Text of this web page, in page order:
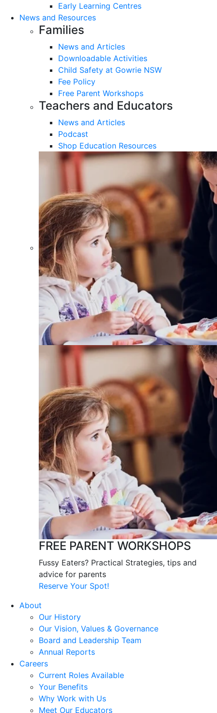
Early Learning Centres
News and Resources
Families
News and Articles
Downloadable Activities
Child Safety at Gowrie NSW
Fee Policy
Free Parent Workshops
Teachers and Educators
News and Articles
Podcast
Shop Education Resources
FREE PARENT WORKSHOPS
Fussy Eaters? Practical Strategies, tips and
advice for parents
Reserve Your Spot!
About
Our History
Our Vision, Values & Governance
Board and Leadership Team
Annual Reports
Careers
Current Roles Available
Your Benefits
Why Work with Us
Meet Our Educators